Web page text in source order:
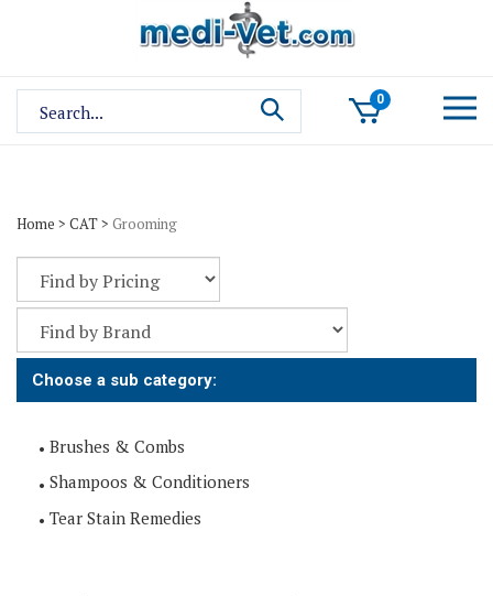
site:
0
Home > CAT> Grooming
Choose a sub category:
Brushes & Combs
Shampoos & Conditioners
Tear Stain Remedies